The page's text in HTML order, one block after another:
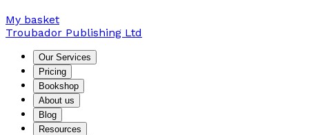
My basket
Troubador Publishing Ltd
Our Services
Pricing
Bookshop
About us
Blog
Resources